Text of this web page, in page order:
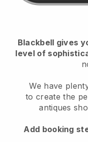
Blackbell gives
level of
We have
tocreate the
antiques
Add booking